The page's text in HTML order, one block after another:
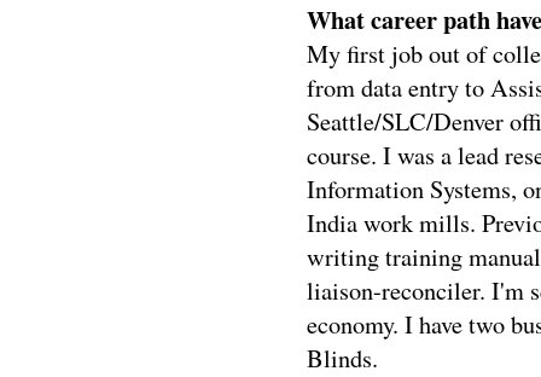
What career path
My first job out of
from data entry to
Seattle/SLC/Denver
course. I was a lead
Information Systems,
India work mills.
writing training
liaison-reconciler. I'm
economy. I have two
Blinds.